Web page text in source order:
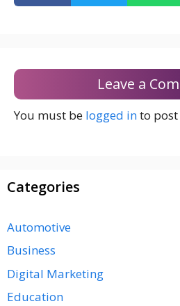
Leave a
You must be logged into
Categories
Automotive
Business
Digital Marketing
Education